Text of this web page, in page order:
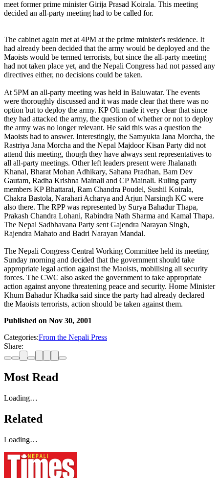
meet former prime minister Girija Prasad Koirala. This meeting
decided an all-party meeting had to be called for.
The cabinet again met at 4PM at the prime minister's residence. It
had already been decided that the army would be deployed and the
Maoists would be termed terrorists, but since the all-party meeting
had not taken place yet, and the Nepali Congress had not passed any
directives either, no decisions could be taken.
At 5PM an all-party meeting was held in Baluwatar. The events
were thoroughly discussed and it was made clear that there was no
option but to deploy the army. KP Oli made it very clear that since
they had attacked the army, the question of whether or not to deploy
the army was no longer relevant. He said this was a question the
Maoists had to answer. Interestingly, the Samyukta Jana Morcha, the
Rastriya Jana Morcha and the Nepal Majdoor Kisan Party did not
attend this meeting, though they have always sent representatives to
all all-party meetings. Other left leaders present were Jhalanath
Khanal, Bharat Mohan Adhikary, Sahana Pradhan, Bam Dev
Gautam, Radha Krishna Mainali and CP Mainali. Ruling party
members KP Bhattarai, Ram Chandra Poudel, Sushil Koirala,
Chakra Bastola, Narahari Acharya and Arjun Narsingh KC were
also there. The RPP was represented by Surya Bahadur Thapa,
Prakash Chandra Lohani, Rabindra Nath Sharma and Kamal Thapa.
The Nepal Sadbhavana Party sent Gajendra Narayan Singh,
Rajendra Mahato and Badri Narayan Mandal.
The Nepali Congress Central Working Committee held its meeting
Sunday morning and decided that the government should take
appropriate legal action against the Maoists, mobilising all security
forces. The CWC also asked the government to take appropriate
action against anyone threatening peace and security. Home Minister
Khum Bahadur Khadka said since the party had already declared
the Maoists terrorists, action should be taken against them.
Published on Nov 30, 2001
Categories:From the Nepali Press
Share:
Most Read
Loading…
Related
Loading…